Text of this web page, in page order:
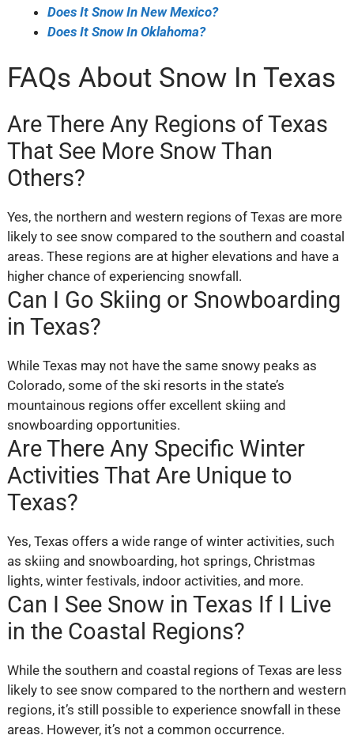
Does It Snow In New Mexico?
Does It Snow In Oklahoma?
FAQs About Snow In Texas
Are There Any Regions of Texas
That See More Snow Than
Others?
Yes, the northern and western regions of Texas are more
likely to see snow compared to the southern and coastal
areas. These regions are at higher elevations and have a
higher chance of experiencing snowfall.
Can I Go Skiing or Snowboarding
in Texas?
While Texas may not have the same snowy peaks as
Colorado, some of the ski resorts in the state’s
mountainous regions offer excellent skiing and
snowboarding opportunities.
Are There Any Specific Winter
Activities That Are Unique to
Texas?
Yes, Texas offers a wide range of winter activities, such
as skiing and snowboarding, hot springs, Christmas
lights, winter festivals, indoor activities, and more.
Can I See Snow in Texas If I Live
in the Coastal Regions?
While the southern and coastal regions of Texas are less
likely to see snow compared to the northern and western
regions, it’s still possible to experience snowfall in these
areas. However, it’s not a common occurrence.